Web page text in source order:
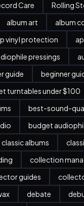
Care Rolling
album art album
vinyl protection
pressings
guide beginner
turntables under $100
best-sound-
budget
classic albums
collection
guides
debate